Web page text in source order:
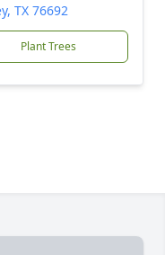
TX 76692
Plant Trees